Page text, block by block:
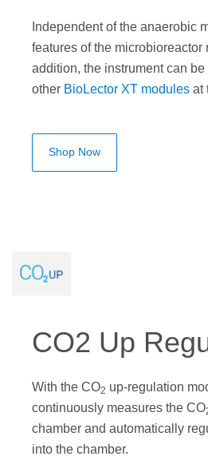
Independent of the anaerobic
features of the microbioreactor
addition, the instrument can be
other BioLector XT modules at
Shop Now
CO2 Up
With the CO2 up-regulation
continuously measures the CO
chamber and automatically
into the chamber.